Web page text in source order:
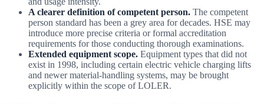
A clearer definition of competent person. The competent
person standard has been a grey area for decades. HSE may
introduce more precise criteria or formal accreditation
requirements for those conducting thorough examinations.
Extended equipment scope. Equipment types that did not
exist in 1998, including certain electric vehicle charging lifts
and newer material-handling systems, may be brought
explicitly within the scope of LOLER.